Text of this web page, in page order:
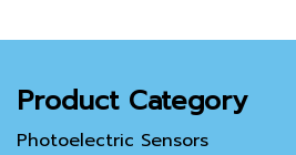
Product Category
Photoelectric Sensors